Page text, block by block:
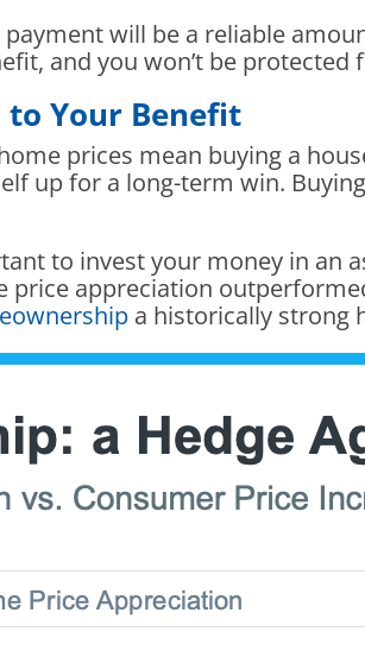
will be a reliable
and you won’t be
to Your Benefit
prices mean buying a
up for a long-term win.
to invest your money in an
price appreciation
a historically strong